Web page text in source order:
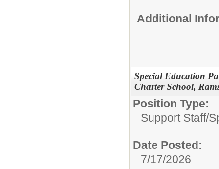
Additional
Special Education
Charter School,
Position Type:
Support Staff/
Date Posted:
7/17/2026